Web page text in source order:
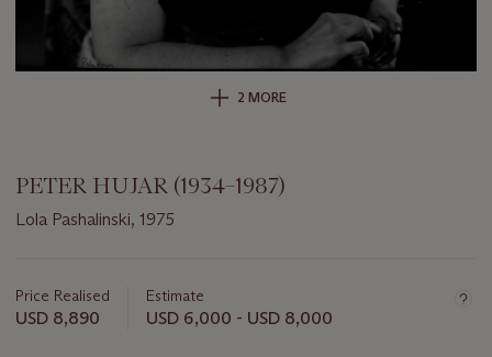
2 MORE
PETER HUJAR (1934–1987)
Lola Pashalinski, 1975
about
this
Price Realised
USD 8,890
Estimate
USD 6,000 - USD 8,000